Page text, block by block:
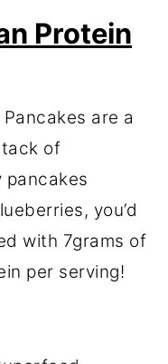
Protein
are a
of
you’d
with 7grams of
per serving!